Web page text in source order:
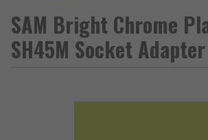
SAM Bright Chrome
SH45M Socket